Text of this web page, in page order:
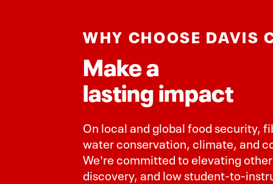
WHY CHOOSE DAVIS
Make a
lasting impact
On local and global food security,
water conservation, climate, and
We're committed to elevating
discovery, and low student-to-